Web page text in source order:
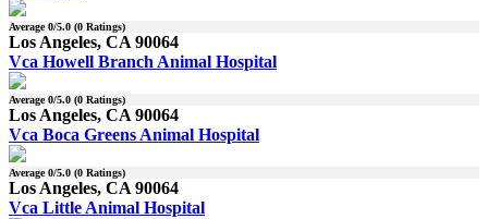
Average0/5.0 (0 Ratings)
Los Angeles, CA 90064
Vca Howell Branch Animal Hospital
Average0/5.0 (0 Ratings)
Los Angeles, CA 90064
Vca Boca Greens Animal Hospital
Average0/5.0 (0 Ratings)
Los Angeles, CA 90064
Vca Little Animal Hospital